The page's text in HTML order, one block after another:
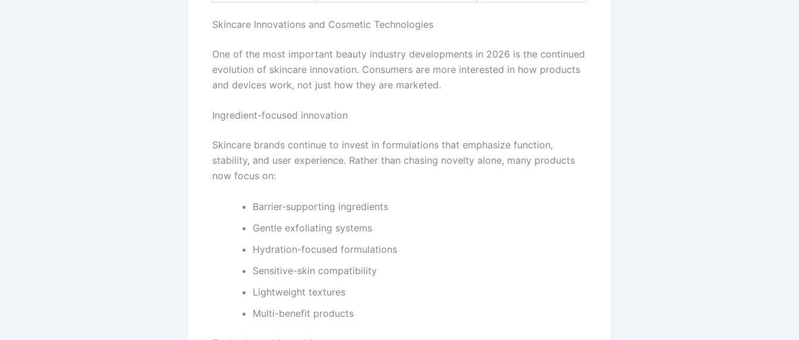
Skincare Innovations and Cosmetic Technologies
One of the most important beauty industry developments in 2026 is the continued
evolution of skincare innovation. Consumers are more interested in how products
and devices work, not just how they are marketed.
Ingredient-focused innovation
Skincare brands continue to invest in formulations that emphasize function,
stability, and user experience. Rather than chasing novelty alone, many products
now focus on:
Barrier-supporting ingredients
Gentle exfoliating systems
Hydration-focused formulations
Sensitive-skin compatibility
Lightweight textures
Multi-benefit products